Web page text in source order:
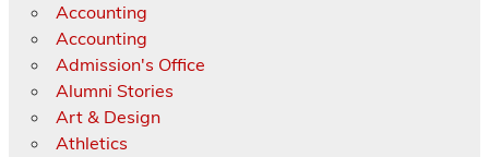
Accounting
Accounting
Admission's Office
Alumni Stories
Art & Design
Athletics